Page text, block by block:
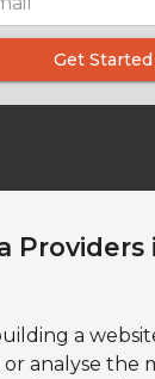
Get Started
Providers
a
analyse the